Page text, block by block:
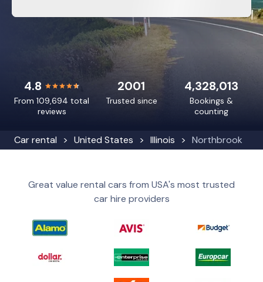
Car rental United States Illinois Northbrook
4.8
From 109,694 total
reviews
4,328,013
Bookings &
counting
2001
Trusted since
Great value rental cars from USA's most trusted
car hire providers